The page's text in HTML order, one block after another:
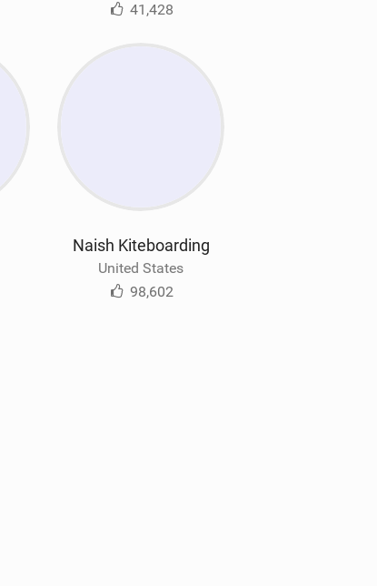
41,428
Naish Kiteboarding
United States
98,602